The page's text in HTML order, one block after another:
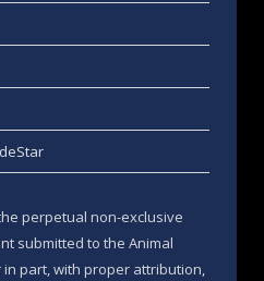
perpetual non-exclusive
submitted to the Animal
in part, with proper attribution,